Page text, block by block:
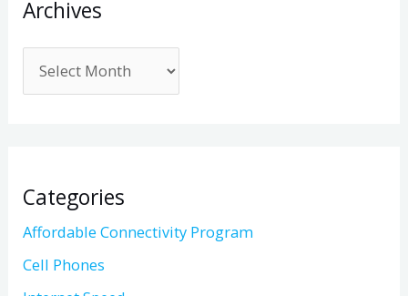
Archives
Categories
Affordable Connectivity Program
Cell Phones